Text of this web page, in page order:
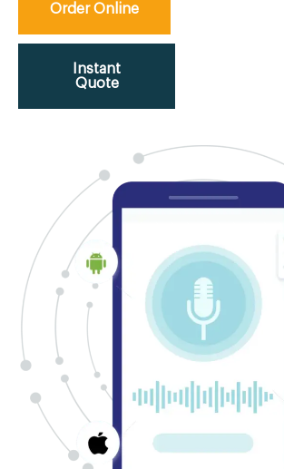
Order Online
Instant
Quote